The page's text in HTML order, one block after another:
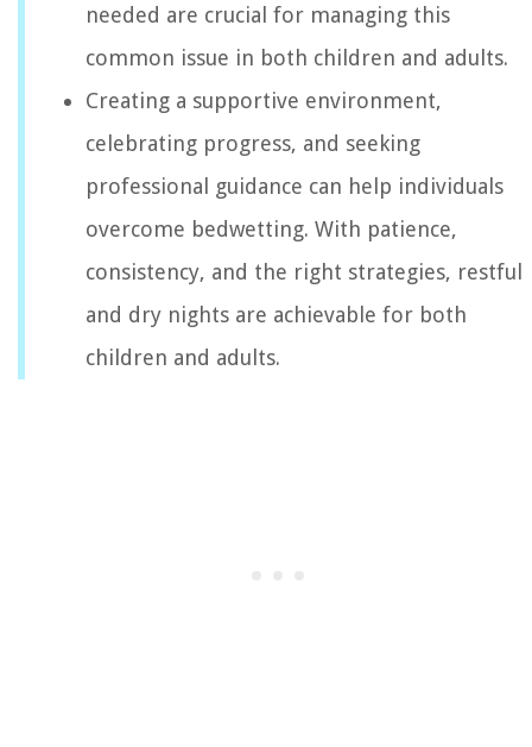
needed are crucial for managing this
common issue in both children and adults.
Creating a supportive environment,
celebrating progress, and seeking
professional guidance can help individuals
overcome bedwetting. With patience,
consistency, and the right strategies, restful
and dry nights are achievable for both
children and adults.